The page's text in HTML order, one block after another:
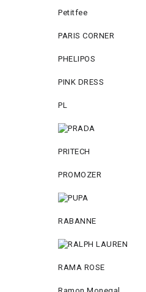
Petitfee
PARIS CORNER
PHELIPOS
PINK DRESS
PL
PRITECH
PROMOZER
RABANNE
RAMA ROSE